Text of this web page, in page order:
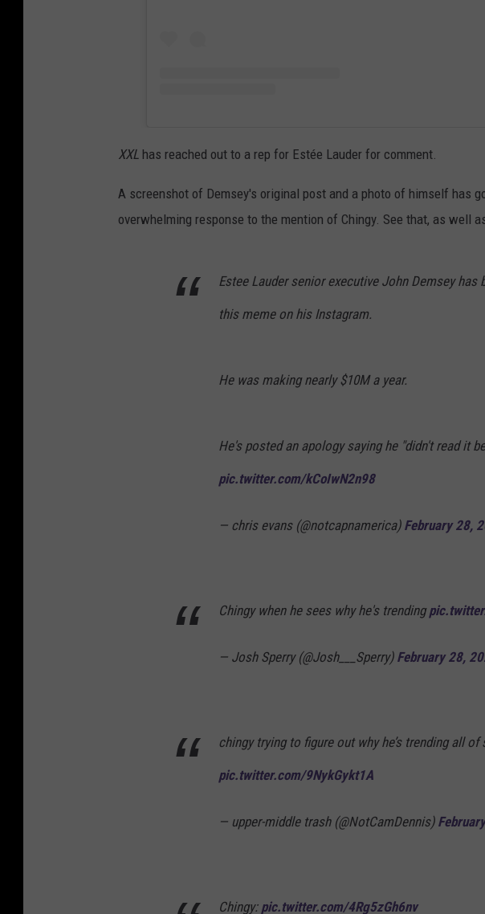
XXL has reached out to a rep for Estée Lauder for comment.
A screenshot of Demsey's original post and a photo of himself has
overwhelming response to the mention of Chingy. See that, as well
Estee Lauder senior executive John Demsey has
this meme on his Instagram.
He was making nearly $10M a year.
He's posted an apology saying he "didn't read it
pic.twitter.com/kCoIwN2n98
— chris evans (@notcapnamerica) February 28,
Chingy when he sees why he's trending
— Josh Sperry (@Josh___Sperry) February 28,
chingy trying to figure out why he’s trending all of
pic.twitter.com/9NykGykt1A
— upper-middle trash (@NotCamDennis)
Chingy: pic.twitter.com/4Rg5zGh6nv